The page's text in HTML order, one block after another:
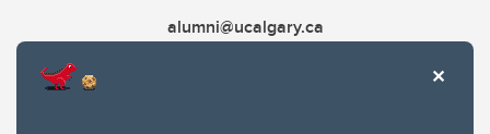
alumni@ucalgary.ca